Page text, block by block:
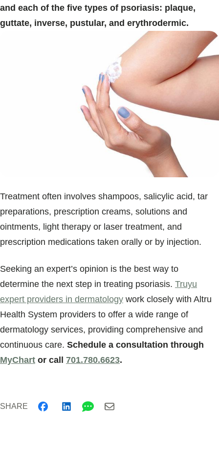
and each of the five types of psoriasis: plaque,
guttate, inverse, pustular, and erythrodermic.
Treatment often involves shampoos, salicylic acid, tar
preparations, prescription creams, solutions and
ointments, light therapy or laser treatment, and
prescription medications taken orally or by injection.
Seeking an expert’s opinion is the best way to
determine the next step in treating psoriasis. Truyu
expert providers in dermatology work closely with Altru
Health System providers to offer a wide range of
dermatology services, providing comprehensive and
continuous care. Schedule a consultation through
MyChart or call 701.780.6623.
SHARE